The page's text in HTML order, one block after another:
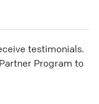
testimonials.
Program to